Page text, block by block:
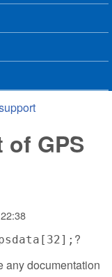
GPS
?
any documentation